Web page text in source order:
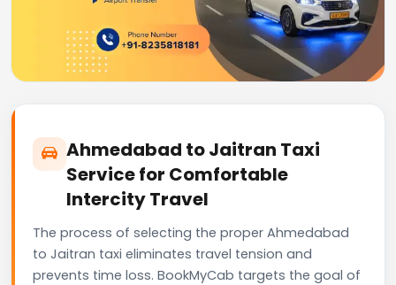
Ahmedabad to Jaitran Taxi
Service for Comfortable
Intercity Travel
The process of selecting the proper Ahmedabad
to Jaitran taxi eliminates travel tension and
prevents time loss. BookMyCab targets the goal of